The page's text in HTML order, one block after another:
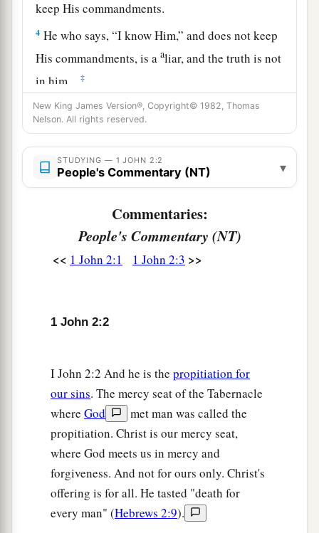
keep His commandments.
4 He who says, “I know Him,” and does not keep
His commandments, is aaliar, and the truth is not
in him.
‡
5Butawhoever keeps His word, truly the love of
God is perfected in him. By this we know that
we are in Him.
He who says he abides in Himbought himself
also to walk just as He walked.
Brethren, I write no new commandment to you,
but an old commandment which you have had
which thing is true in Him and in you,bbecause
the darkness is passing away, and cthe true light
is already shining. ‡
He who says he is in the light, and hates his
brother, is in darkness until now. ‡
aHe who loves his brother abides in the light,
b there is no cause for stumbling in him.
New King James Version®, Copyright© 1982, Thomas
Nelson. All rights reserved.
STUDYING — 1 JOHN 2:2
People's Commentary (NT) ▾
Commentaries:
People's Commentary (NT)
<< 1 John 2:1 1 John 2:3 >>
1 John 2:2
I John 2:2 And he is the propitiation for
our sins. The mercy seat of the Tabernacle
where God
met man was called the
propitiation. Christ is our mercy seat,
where God meets us in mercy and
forgiveness. And not for ours only. Christ's
offering is for all. He tasted "death for
every man" (Hebrews 2:9).